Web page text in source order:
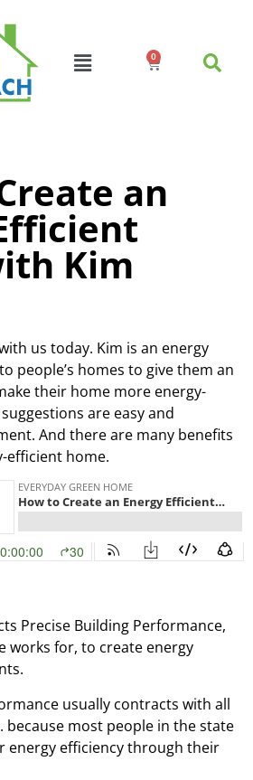
0
an
Kim
us today. Kim is an energy
people’s homes to give them an
their home more energy-
are easy and
And there are many benefits
efficient home.
Precise Building Performance,
works for, to create energy
usually contracts with all
most people in the state
energy efficiency through their